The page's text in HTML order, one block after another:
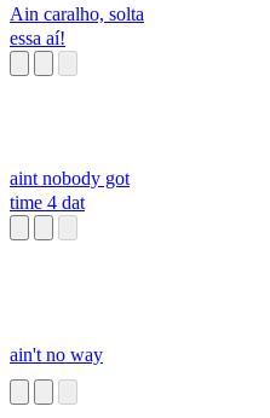
Ain caralho, solta
essa aí!
aint nobody got
time 4 dat
ain't no way